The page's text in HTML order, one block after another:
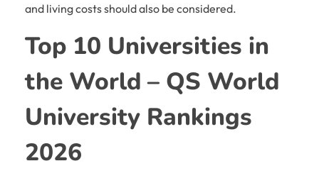
and living costs should also be considered.
Top 10 Universities in
the World – QS World
University Rankings
2026